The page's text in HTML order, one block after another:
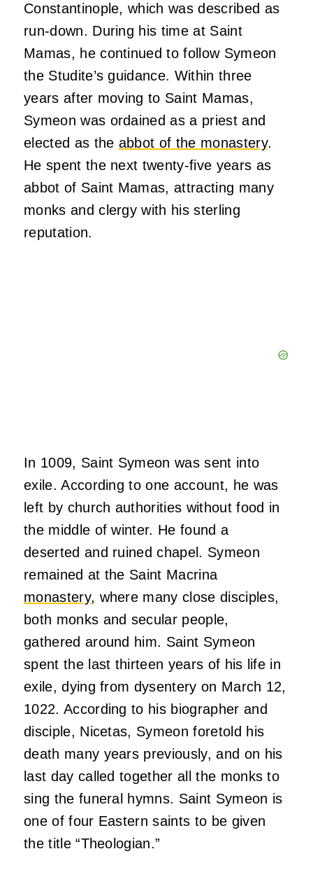
Constantinople, which was described as
run-down. During his time at Saint
Mamas, he continued to follow Symeon
the Studite’s guidance. Within three
years after moving to Saint Mamas,
Symeon was ordained as a priest and
elected as the abbot of the monastery.
He spent the next twenty-five years as
abbot of Saint Mamas, attracting many
monks and clergy with his sterling
reputation.
In 1009, Saint Symeon was sent into
exile. According to one account, he was
left by church authorities without food in
the middle of winter. He found a
deserted and ruined chapel. Symeon
remained at the Saint Macrina
monastery, where many close disciples,
both monks and secular people,
gathered around him. Saint Symeon
spent the last thirteen years of his life in
exile, dying from dysentery on March 12,
1022. According to his biographer and
disciple, Nicetas, Symeon foretold his
death many years previously, and on his
last day called together all the monks to
sing the funeral hymns. Saint Symeon is
one of four Eastern saints to be given
the title “Theologian.”